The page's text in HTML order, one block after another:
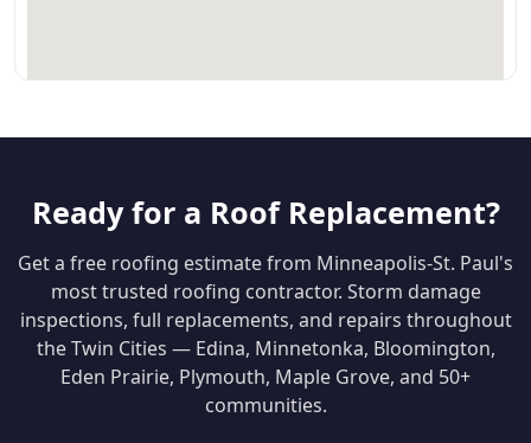
Ready for a Roof Replacement?
Get a free roofing estimate from Minneapolis-St. Paul's
most trusted roofing contractor. Storm damage
inspections, full replacements, and repairs throughout
the Twin Cities — Edina, Minnetonka, Bloomington,
Eden Prairie, Plymouth, Maple Grove, and 50+
communities.